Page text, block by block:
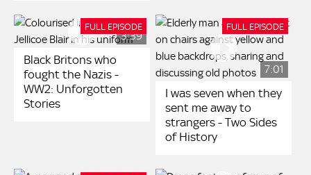
3:39
FULL EPISODE
Black Britons who
fought the Nazis -
WW2: Unforgotten
Stories
7:01
FULL EPISODE
I was seven when they
sent me away to
strangers - Two Sides
of History